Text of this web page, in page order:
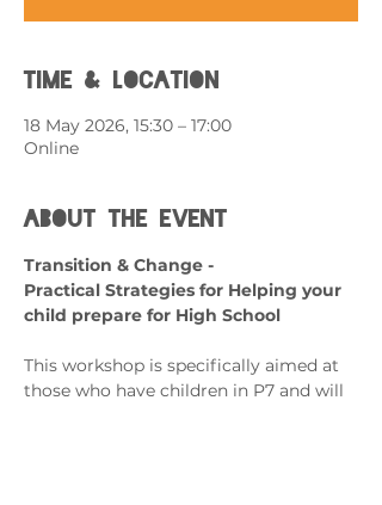
Time & Location
18 May 2026, 15:30 – 17:00
Online
About the event
Transition & Change -
Practical Strategies for Helping your
child prepare for High School
This workshop is specifically aimed at
those who have children in P7 and will